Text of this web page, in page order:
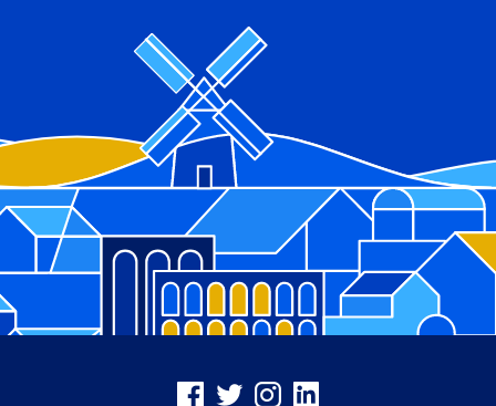
Facebook
X Instagram
LinkedIn